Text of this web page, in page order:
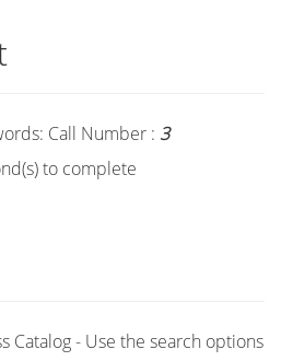
Call Number : 3
to complete
Catalog - Use the search options